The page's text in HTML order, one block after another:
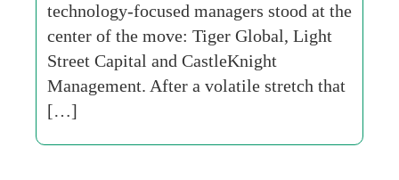
technology-focused managers stood at the
center of the move: Tiger Global, Light
Street Capital and CastleKnight
Management. After a volatile stretch that
[…]